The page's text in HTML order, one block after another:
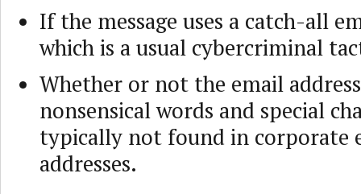
If the message uses a catch-all
which is a usual cybercriminal
Whether or not the email
nonsensical words and special
typically not found in corporate
addresses.